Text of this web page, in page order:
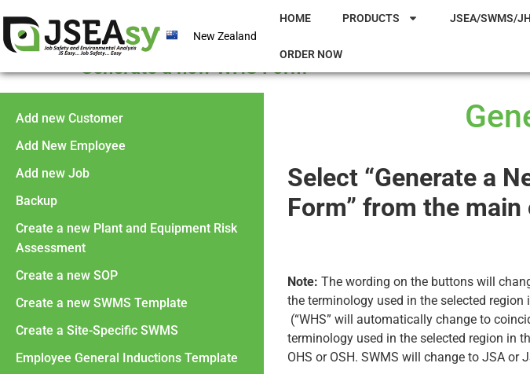
New Zealand
HOME PRODUCTS JSEA/SWMS/
ORDER NOW
Generate a new WHS Form
Add new Customer
Add New Employee
Add new Job
Backup
Create a new Plant and Equipment Risk
Assessment
Create a new SOP
Create a new SWMS Template
Create a Site-Specific SWMS
Employee General Inductions Template
Select “Generate a
Form” from the
Note: The wording on the buttons will
the terminology used in the selected region
(“WHS” will automatically change to
terminology used in the selected region in
OHS or OSH. SWMS will change to JSA or